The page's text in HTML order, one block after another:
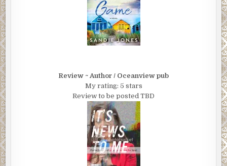
Review ~ Author / Oceanview pub
My rating: 5 stars
Review to be posted TBD